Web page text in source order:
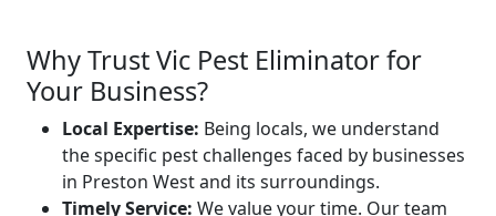
Why Trust Vic Pest Eliminator for
Your Business?
Local Expertise: Being locals, we understand
the specific pest challenges faced by businesses
in Preston West and its surroundings.
Timely Service: We value your time. Our team